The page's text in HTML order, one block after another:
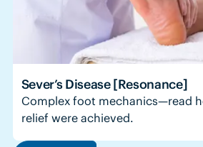
Sever’s Disease [Resonance]
Complex foot mechanics—read
relief were achieved.